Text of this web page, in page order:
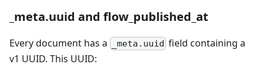
_meta.uuid and flow_published_at
Every document has a _meta.uuid field containing a
v1 UUID. This UUID: